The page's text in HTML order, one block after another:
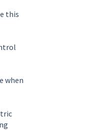
this
when